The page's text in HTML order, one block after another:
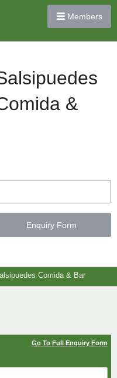
Members
&
Enquiry Form
Comida & Bar
Go To Full Enquiry Form